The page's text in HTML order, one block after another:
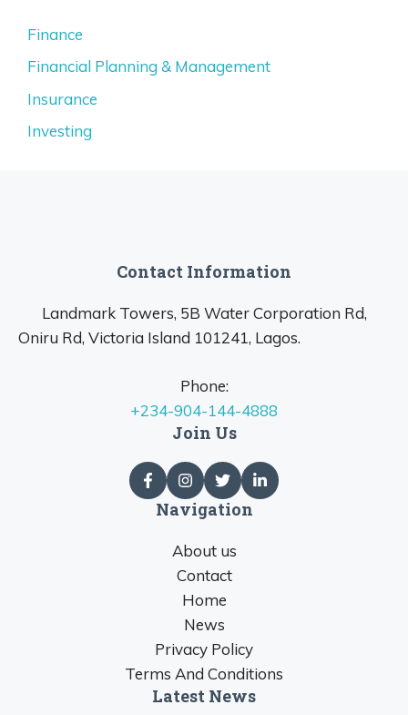
Finance
Financial Planning & Management
Insurance
Investing
Contact Information
Landmark Towers, 5B Water Corporation Rd,
Oniru Rd, Victoria Island 101241, Lagos.
Phone:
+234-904-144-4888
Join Us
Navigation
About us
Contact
Home
News
Privacy Policy
Terms And Conditions
Latest News